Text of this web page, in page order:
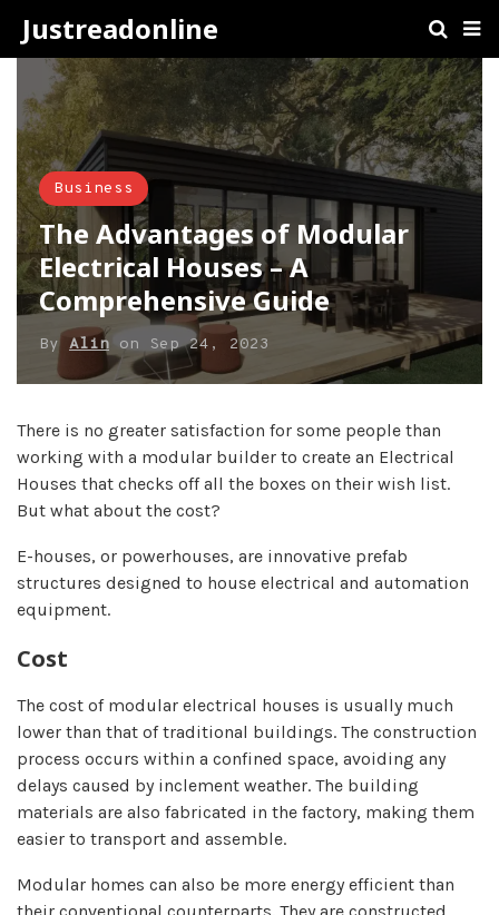
Justreadonline
Business
The Advantages of Modular
Electrical Houses – A
Comprehensive Guide
By Alin on Sep 24, 2023
There is no greater satisfaction for some people than
working with a modular builder to create an Electrical
Houses that checks off all the boxes on their wish list.
But what about the cost?
E-houses, or powerhouses, are innovative prefab
structures designed to house electrical and automation
equipment.
Cost
The cost of modular electrical houses is usually much
lower than that of traditional buildings. The construction
process occurs within a confined space, avoiding any
delays caused by inclement weather. The building
materials are also fabricated in the factory, making them
easier to transport and assemble.
Modular homes can also be more energy efficient than
their conventional counterparts. They are constructed